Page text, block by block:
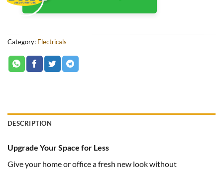
Category: Electricals
DESCRIPTION
Upgrade Your Space for Less
Give your home or office a fresh new look without